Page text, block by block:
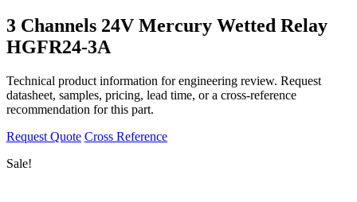
3 Channels 24V Mercury Wetted Relay
HGFR24-3A
Technical product information for engineering review. Request
datasheet, samples, pricing, lead time, or a cross-reference
recommendation for this part.
Request Quote Cross Reference
Sale!